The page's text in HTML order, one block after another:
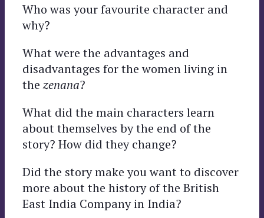
Who was your favourite character and
why?
What were the advantages and
disadvantages for the women living in
thezenana?
What did the main characters learn
about themselves by the end of the
story? How did they change?
Did the story make you want to discover
more about the history of the British
East India Company in India?